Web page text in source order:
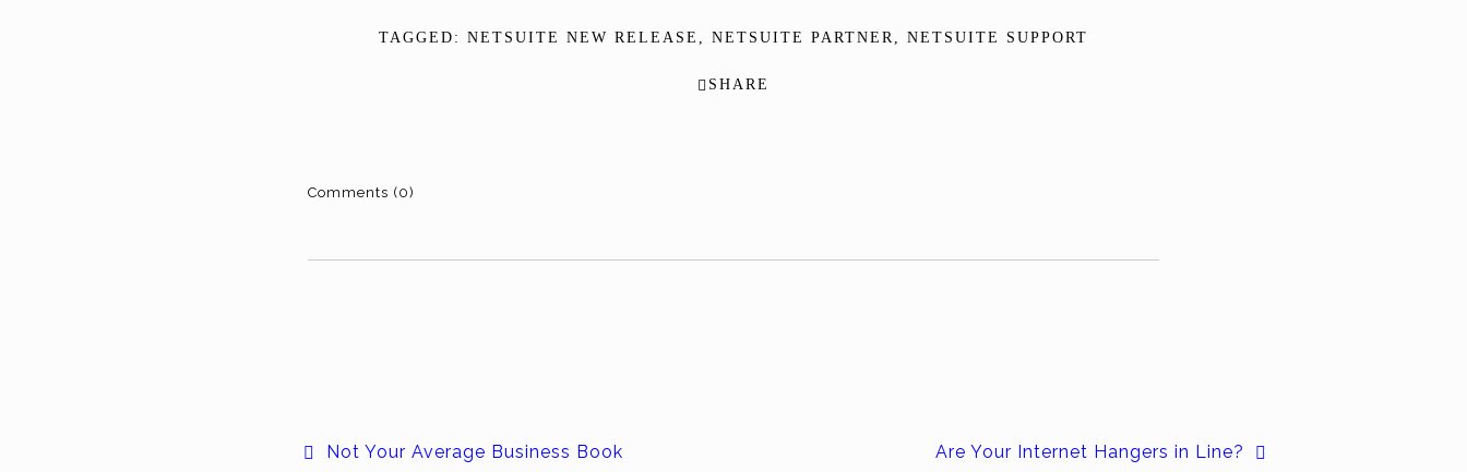
TAGGED: NETSUITE NEW RELEASE NETSUITE PARTNER NETSUITE SUPPORT
SHARE
Comments (0)
Not Your Average Business Book Are Your Internet Hangers in Line?